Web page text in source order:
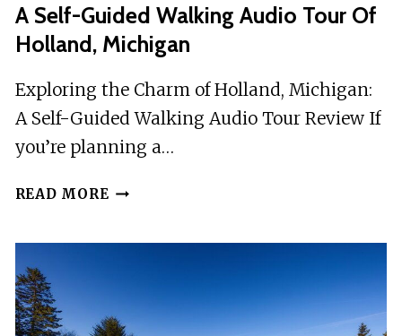
A Self-Guided Walking Audio Tour Of
Holland, Michigan
Exploring the Charm of Holland, Michigan:
A Self-Guided Walking Audio Tour Review If
you’re planning a…
READ MORE A
OF